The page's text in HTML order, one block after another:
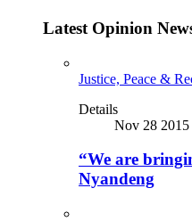
Latest Opinion
Justice, Peace &
Details
Nov 28 2015
“We are
Nyandeng